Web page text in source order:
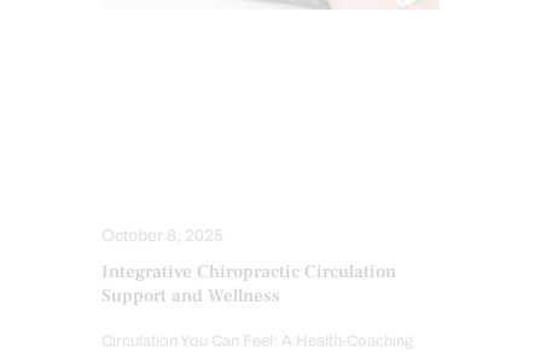
October 8, 2025
Integrative Chiropractic Circulation
Support and Wellness
Circulation You Can Feel: A Health-Coaching